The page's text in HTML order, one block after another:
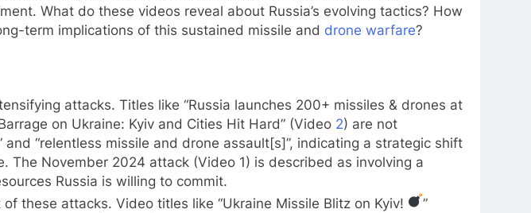
What do these videos reveal about Russia’s evolving tactics? How
term implications of this sustained missile and drone warfare?
attacks. Titles like “Russia launches 200+ missiles & drones at
on Ukraine: Kyiv and Cities Hit Hard” (Video 2) are not
“relentless missile and drone assault[s]”, indicating a strategic shift
November 2024 attack (Video 1) is described as involving a
Russia is willing to commit.
these attacks. Video titles like “Ukraine Missile Blitz on Kyiv!
”